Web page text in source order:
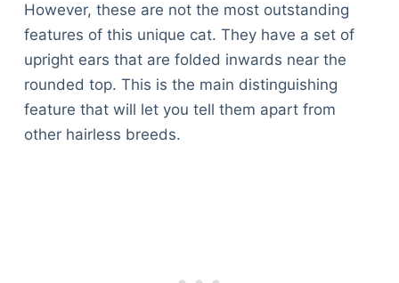
However, these are not the most outstanding
features of this unique cat. They have a set of
upright ears that are folded inwards near the
rounded top. This is the main distinguishing
feature that will let you tell them apart from
other hairless breeds.